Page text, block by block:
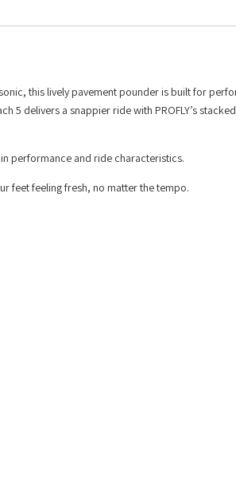
this lively pavement pounder is built for
5 delivers a snappier ride with PROFLY’s
performance and ride characteristics.
feet feeling fresh, no matter the tempo.